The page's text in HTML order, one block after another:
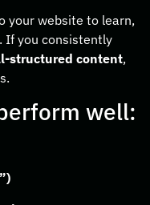
your website to learn,
If you consistently
structured content,
well: